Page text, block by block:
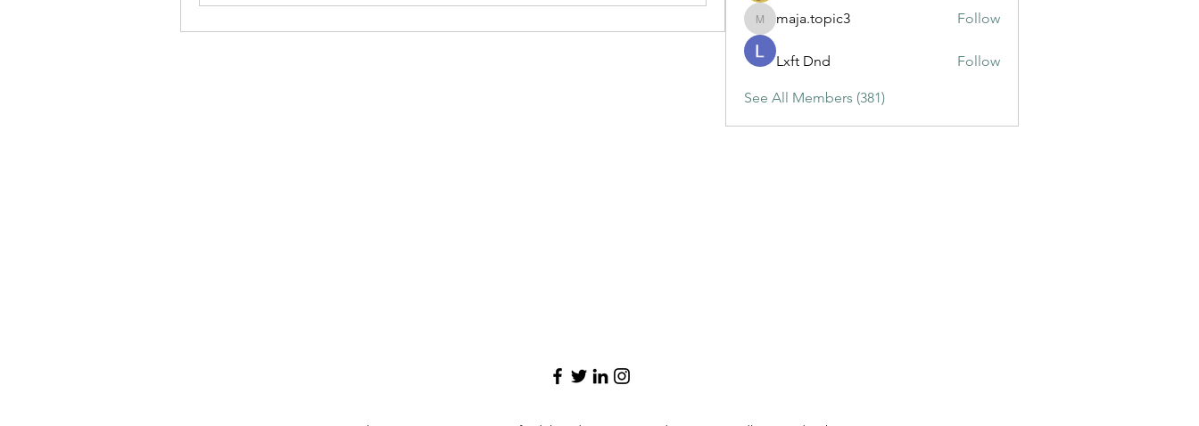
maja.topic3
maja.topic3 Follow
Lxft Dnd Follow
See All Members (381)